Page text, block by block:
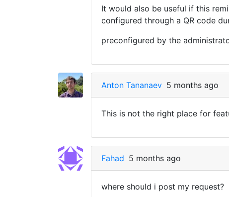
It would also be useful if this
configured through a QR code
preconfigured by the
Anton Tananaev 5 months ago
This is not the right place for
Fahad 5 months ago
where should i post my request?